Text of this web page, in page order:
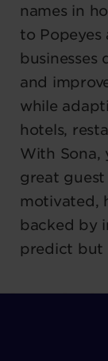
names in
to Popeyes
businesses
and
while
hotels,
With Sona,
great guest
motivated,
backed by
predict but